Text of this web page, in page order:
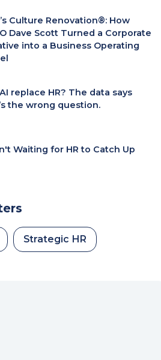
Culture Renovation®: How
Dave Scott Turned a Corporate
into a Business Operating
replace HR? The data says
the wrong question.
Waiting for HR to Catch Up
Strategic HR